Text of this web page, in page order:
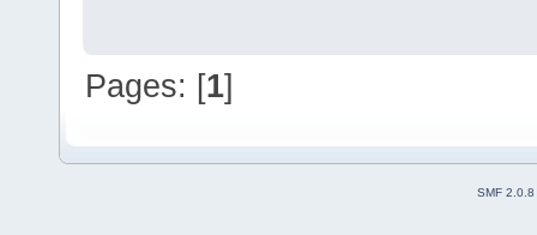
Pages: [1]
SMF 2.0.8